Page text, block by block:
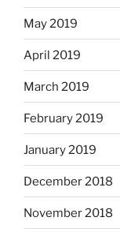
May 2019
April 2019
March 2019
February 2019
January 2019
December 2018
November 2018